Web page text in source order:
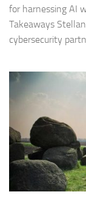
for harnessing AI
Takeaways
cybersecurity